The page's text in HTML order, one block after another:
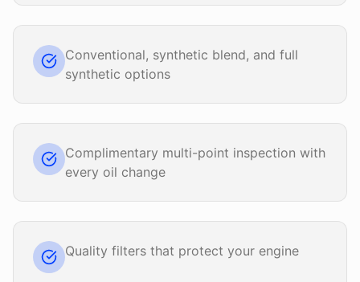
Conventional, synthetic blend, and full
synthetic options
Complimentary multi-point inspection with
every oil change
Quality filters that protect your engine